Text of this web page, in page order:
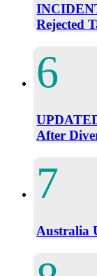
Rejected
After
Australia